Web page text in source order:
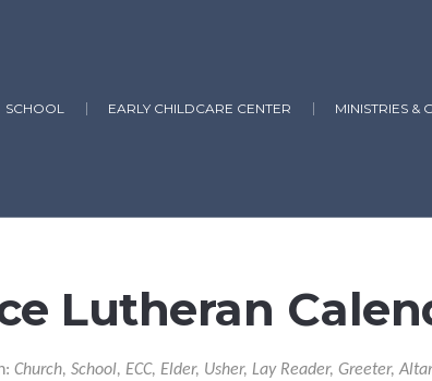
SCHOOL EARLY CHILDCARE CENTER MINISTRIES &
Lutheran
Church, School, ECC, Elder, Usher, Lay Reader, Greeter,